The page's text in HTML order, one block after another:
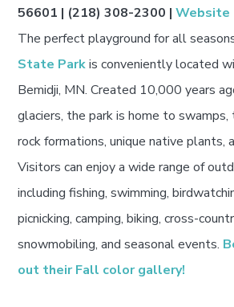
56601 | (218) 308-2300 |Website
The perfect playground for all
State Parkis conveniently located
Bemidji, MN. Created 10,000 years
glaciers, the park is home to swamps,
rock formations, unique native plants,
Visitors can enjoy a wide range of
including fishing, swimming,
picnicking, camping, biking, cross-
snowmobiling, and seasonal events.
out their Fall color gallery!